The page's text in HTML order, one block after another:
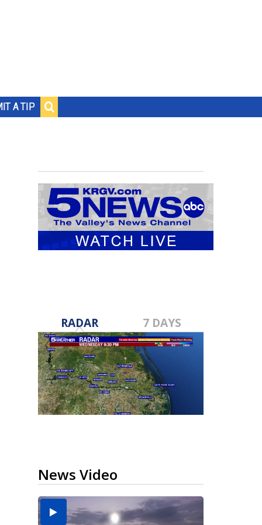
A TIP
RADAR 7 DAYS
News Video